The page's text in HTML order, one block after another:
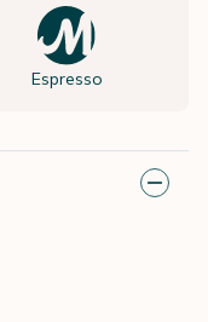
Espresso